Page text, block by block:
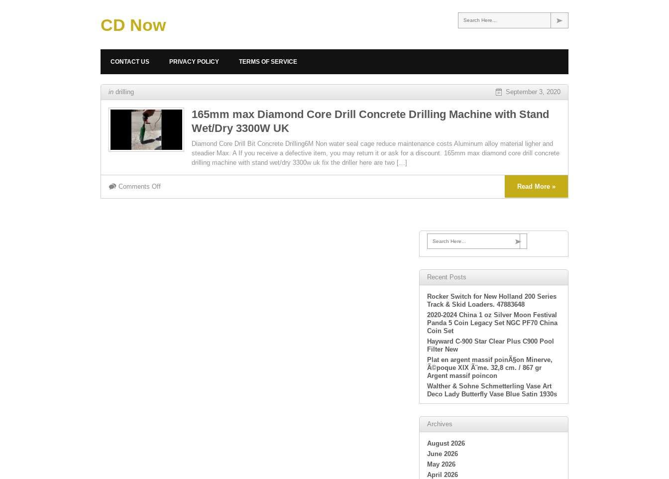
Search Here...
CD Now
CONTACT US PRIVACY POLICY TERMS OF SERVICE
in drilling September 3, 2020
165mm max Diamond Core Drill Concrete Drilling Machine with Stand
Wet/Dry 3300W UK
Diamond Core Drill Bit Concrete Drilling6M Non water seal cage reduce maintenance costs Aluminum alloy material ligher and
steadier Max. A If you receive a defective item, you may return it or ask for a discount. 165mm max diamond core drill concrete
drilling machine with stand wet/dry 3300w uk fix the driller here are two […]
Comments Off Read More »
Search Here...
Recent Posts
Rocker Switch for New Holland 200 Series
Track & Skid Loaders. 47883648
2020-2024 China 1 oz Silver Moon Festival
Panda 5 Coin Legacy Set NGC PF70 China
Coin Set
Hayward C-900 Star Clear Plus C900 Pool
Filter New
Plat en argent massif poinÃ§on Minerve,
Ã©poque XIX Ã¨me. 32,8 cm. / 867 gr
Argent massif poincon
Walther & Sohne Schmetterling Vase Art
Deco Lady Butterfly Vase Blue Satin 1930s
Archives
August 2026
June 2026
May 2026
April 2026